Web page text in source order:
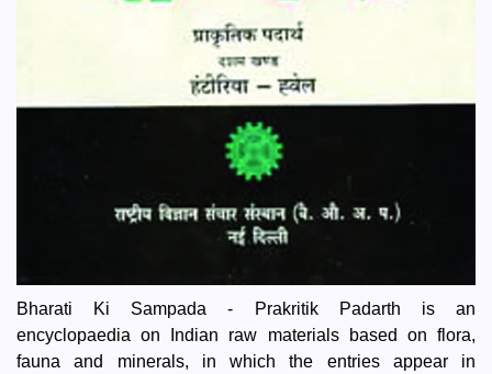
Bharati Ki Sampada - Prakritik Padarth is an
encyclopaedia on Indian raw materials based on flora,
fauna and minerals, in which the entries appear in